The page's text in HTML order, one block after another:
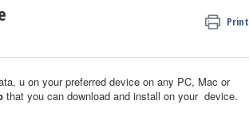
Print
u on your preferred device on any PC, Mac or
that you can download and install on your device.